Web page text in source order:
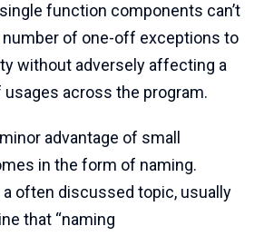
function components can’t
number of one-off exceptions to
without adversely affecting a
usages across the program.
advantage of small
in the form of naming.
often discussed topic, usually
that “naming